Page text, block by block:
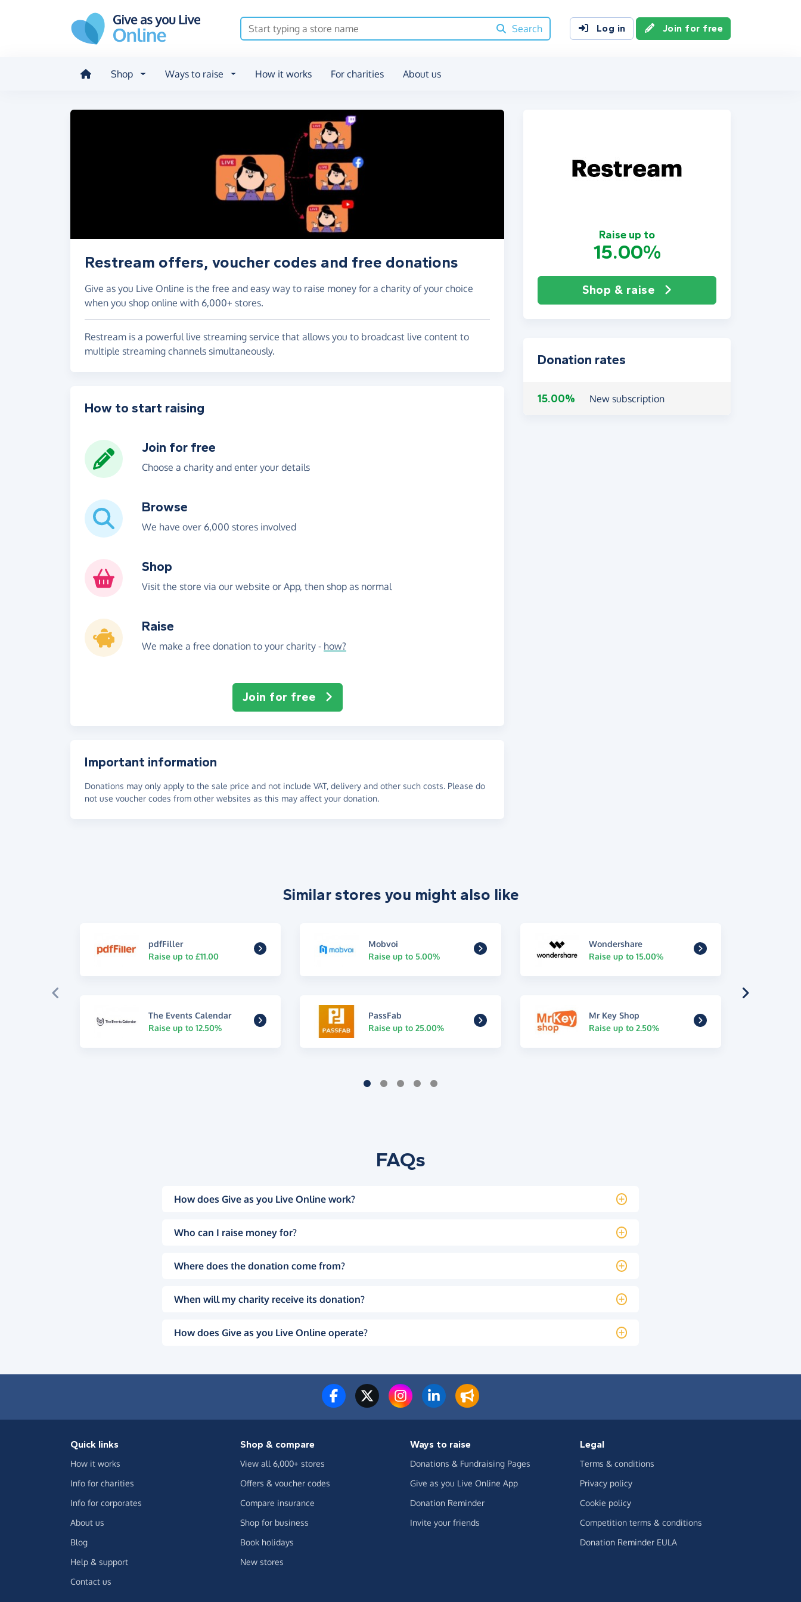
Search
Log in Join for free
Shop Ways to raise How it works For charities About us
Raise up to
15.00%
Shop & raise
Restream offers, voucher codes and free donations
Give as you Live Online is the free and easy way to raise money for a charity of your choice
when you shop online with 6,000+ stores.
Restream is a powerful live streaming service that allows you to broadcast live content to
multiple streaming channels simultaneously.
Donation rates
15.00% New subscription
How to start raising
Join for free
Choose a charity and enter your details
Browse
We have over 6,000 stores involved
Shop
Visit the store via our website or App, then shop as normal
Raise
We make a free donation to your charity - how?
Join for free
Important information
Donations may only apply to the sale price and not include VAT, delivery and other such costs. Please do
not use voucher codes from other websites as this may affect your donation.
Similar stores you might also like
pdfFiller
Raise up to £11.00
Mobvoi
Raise up to 5.00%
Wondershare
Raise up to 15.00%
The Events Calendar
Raise up to 12.50%
PassFab
Raise up to 25.00%
Mr Key Shop
Raise up to 2.50%
FAQs
How does Give as you Live Online work?
Who can I raise money for?
Where does the donation come from?
When will my charity receive its donation?
How does Give as you Live Online operate?
Quick links
How it works
Info for charities
Info for corporates
About us
Blog
Help & support
Contact us
Shop & compare
View all 6,000+ stores
Offers & voucher codes
Compare insurance
Shop for business
Book holidays
New stores
Ways to raise
Donations & Fundraising Pages
Give as you Live Online App
Donation Reminder
Invite your friends
Legal
Terms & conditions
Privacy policy
Cookie policy
Competition terms & conditions
Donation Reminder EULA